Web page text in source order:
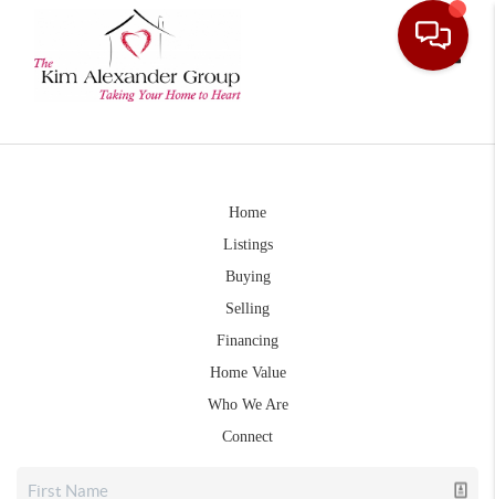
Home
Listings
Buying
Selling
Financing
Home Value
Who We Are
Connect